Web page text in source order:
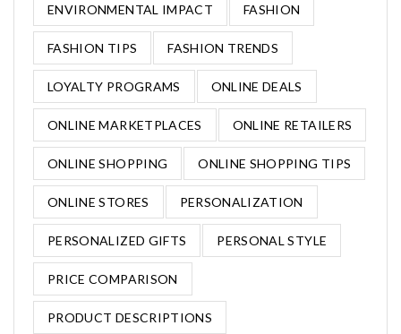
ENVIRONMENTAL IMPACT FASHION
FASHION TIPS FASHION TRENDS
LOYALTY PROGRAMS ONLINE DEALS
ONLINE MARKETPLACES ONLINE RETAILERS
ONLINE SHOPPING ONLINE SHOPPING TIPS
ONLINE STORES PERSONALIZATION
PERSONALIZED GIFTS PERSONAL STYLE
PRICE COMPARISON
PRODUCT DESCRIPTIONS